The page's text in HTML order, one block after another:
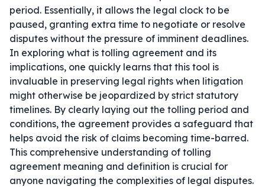
period. Essentially, it allows the legal clock to be
paused, granting extra time to negotiate or resolve
disputes without the pressure of imminent deadlines.
In exploring what is tolling agreement and its
implications, one quickly learns that this tool is
invaluable in preserving legal rights when litigation
might otherwise be jeopardized by strict statutory
timelines. By clearly laying out the tolling period and
conditions, the agreement provides a safeguard that
helps avoid the risk of claims becoming time-barred.
This comprehensive understanding of tolling
agreement meaning and definition is crucial for
anyone navigating the complexities of legal disputes.